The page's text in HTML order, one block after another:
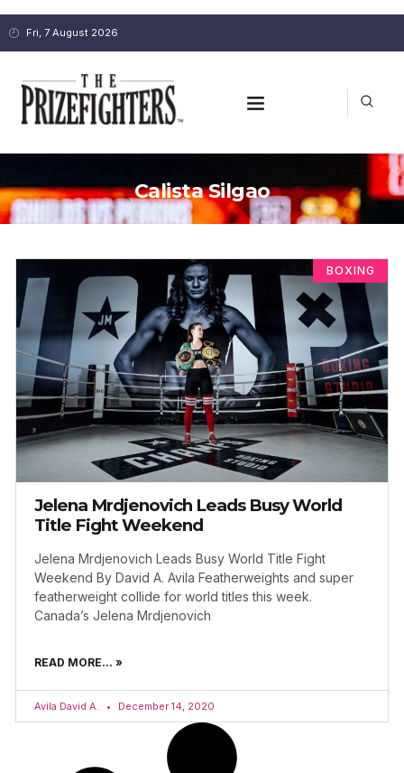
Fri, 7 August 2026
Calista Silgao
BOXING
Jelena Mrdjenovich Leads Busy World
Title Fight Weekend
Jelena Mrdjenovich Leads Busy World Title Fight
Weekend By David A. Avila Featherweights and super
featherweight collide for world titles this week.
Canada’s Jelena Mrdjenovich
READ MORE... »
Avila David A. December 14, 2020